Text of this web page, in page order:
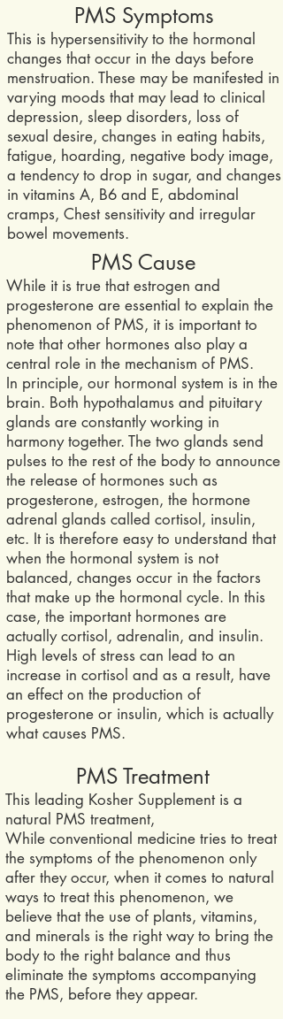
PMS Symptoms
This is hypersensitivity to the hormonal
changes that occur in the days before
menstruation. These may be manifested in
varying moods that may lead to clinical
depression, sleep disorders, loss of
sexual desire, changes in eating habits,
fatigue, hoarding, negative body image,
a tendency to drop in sugar, and changes
in vitamins A, B6 and E, abdominal
cramps, Chest sensitivity and irregular
bowel movements.
PMS Cause
While it is true that estrogen and
progesterone are essential to explain the
phenomenon of PMS, it is important to
note that other hormones also play a
central role in the mechanism of PMS.
In principle, our hormonal system is in the
brain. Both hypothalamus and pituitary
glands are constantly working in
harmony together. The two glands send
pulses to the rest of the body to announce
the release of hormones such as
progesterone, estrogen, the hormone
adrenal glands called cortisol, insulin,
etc. It is therefore easy to understand that
when the hormonal system is not
balanced, changes occur in the factors
that make up the hormonal cycle. In this
case, the important hormones are
actually cortisol, adrenalin, and insulin.
High levels of stress can lead to an
increase in cortisol and as a result, have
an effect on the production of
progesterone or insulin, which is actually
what causes PMS.
PMS Treatment
This leading Kosher Supplement is a
natural PMS treatment,
While conventional medicine tries to treat
the symptoms of the phenomenon only
after they occur, when it comes to natural
ways to treat this phenomenon, we
believe that the use of plants, vitamins,
and minerals is the right way to bring the
body to the right balance and thus
eliminate the symptoms accompanying
the PMS, before they appear.